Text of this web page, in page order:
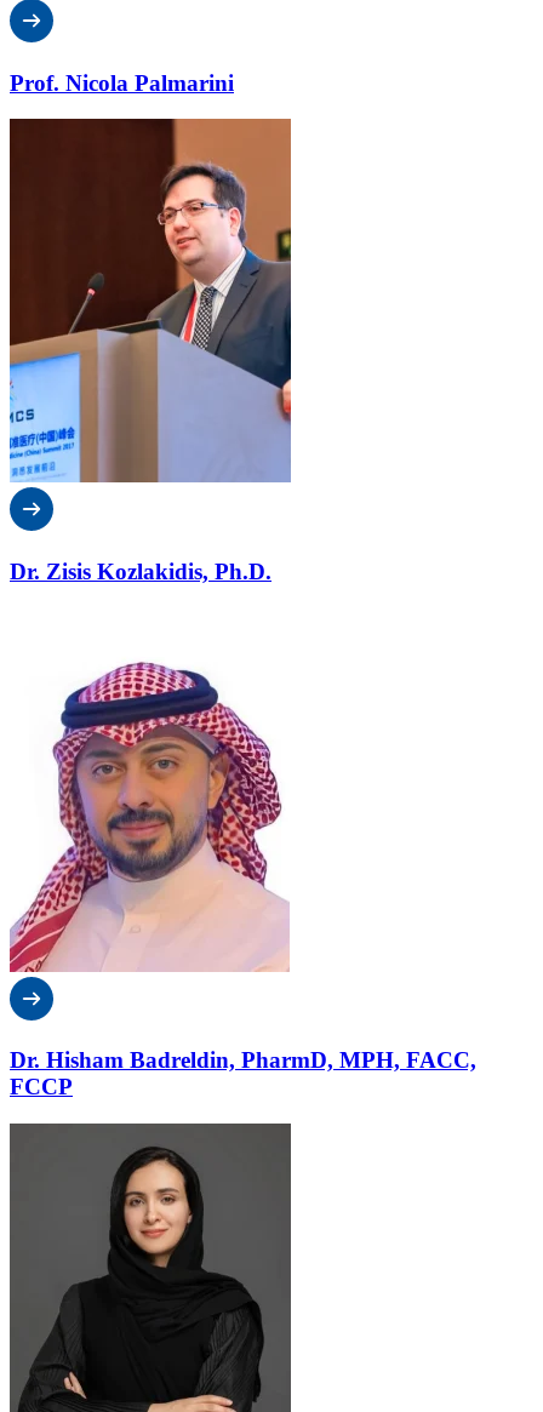
Prof. Nicola Palmarini
Dr. Zisis Kozlakidis, Ph.D.
Dr. Hisham Badreldin, PharmD, MPH, FACC,
FCCP